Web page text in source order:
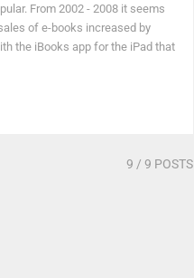
From 2002 - 2008 it seems
of e-books increased by
the iBooks app for the iPad that
9 / 9 POSTS